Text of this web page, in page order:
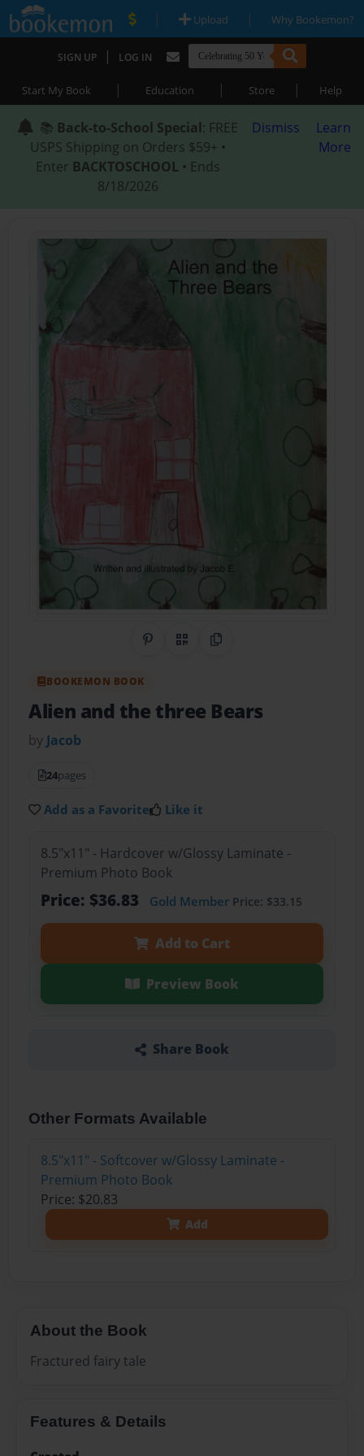
| Upload | Why Bookemon?
SIGN UP | LOG IN
Start My Book | Education | Store | Help
📚 Back-to-School Special: FREE
USPS Shipping on Orders $59+ •
Enter BACKTOSCHOOL • Ends
8/18/2026
Dismiss
Learn
More
Share on Pinterest
QR CodeCopy Link
BOOKEMON BOOK
Alien and the three Bears
by Jacob
24pages
Add as a Favorite Like it
8.5"x11" - Hardcover w/Glossy Laminate -
Premium Photo Book
Price: $36.83 Gold MemberPrice: $33.15
Add to Cart
Preview Book
Share Book
Other Formats Available
8.5"x11" - Softcover w/Glossy Laminate -
Premium Photo Book
Price: $20.83
Add
About the Book
Fractured fairy tale
Features & Details